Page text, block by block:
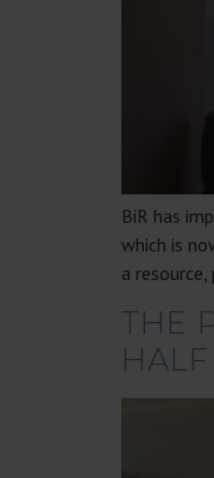
BiR has
which is
a
THE